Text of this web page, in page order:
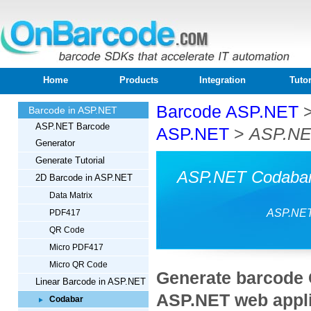
Home Products Integration
Barcode in ASP.NET
ASP.NET Barcode
Generator
Generate Tutorial
2D Barcode in ASP.NET
Data Matrix
PDF417
QR Code
Micro PDF417
Micro QR Code
Linear Barcode in ASP.NET
Codabar
Barcode ASP.NET
ASP.NET >
ASP.NET
Generate
ASP.NET web